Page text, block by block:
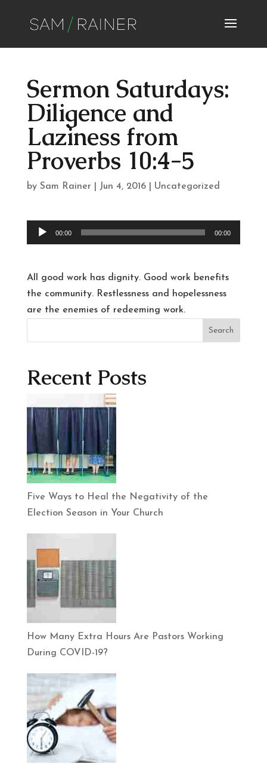
Sermon Saturdays:
Diligence and
Laziness from
Proverbs 10:4-5
by Sam Rainer Jun 4, 2016| Uncategorized
Audio
Player
00:00 00:00
All good work has dignity. Good work benefits
the community. Restlessness and hopelessness
are the enemies of redeeming work.
Search
Recent Posts
Five Ways to Heal the Negativity of the
Election Season in Your Church
How Many Extra Hours Are Pastors Working
During COVID-19?